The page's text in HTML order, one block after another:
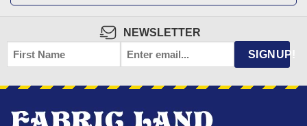
NEWSLETTER
FIRST
NAME
EMAIL SIGNUP!